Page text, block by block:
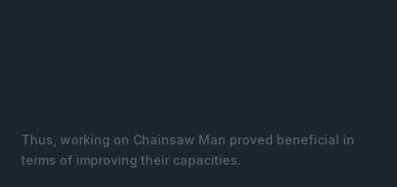
Thus, working on Chainsaw Man proved beneficial in
terms of improving their capacities.